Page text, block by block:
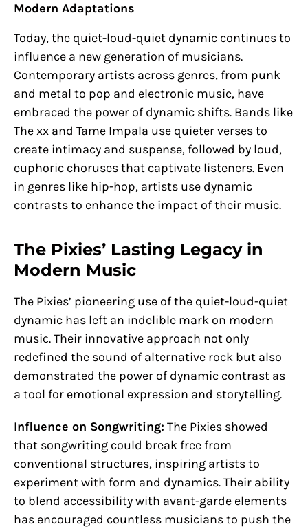
Modern Adaptations
Today, the quiet-loud-quiet dynamic continues to
influence a new generation of musicians.
Contemporary artists across genres, from punk
and metal to pop and electronic music, have
embraced the power of dynamic shifts. Bands like
The xx and Tame Impala use quieter verses to
create intimacy and suspense, followed by loud,
euphoric choruses that captivate listeners. Even
in genres like hip-hop, artists use dynamic
contrasts to enhance the impact of their music.
The Pixies’ Lasting Legacy in
Modern Music
The Pixies’ pioneering use of the quiet-loud-quiet
dynamic has left an indelible mark on modern
music. Their innovative approach not only
redefined the sound of alternative rock but also
demonstrated the power of dynamic contrast as
a tool for emotional expression and storytelling.
Influence on Songwriting: The Pixies showed
that songwriting could break free from
conventional structures, inspiring artists to
experiment with form and dynamics. Their ability
to blend accessibility with avant-garde elements
has encouraged countless musicians to push the